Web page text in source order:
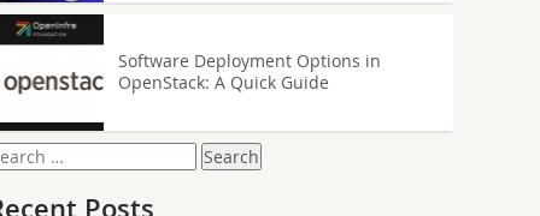
Software Deployment Options in
OpenStack: A Quick Guide
Posts